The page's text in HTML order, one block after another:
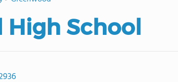
High School